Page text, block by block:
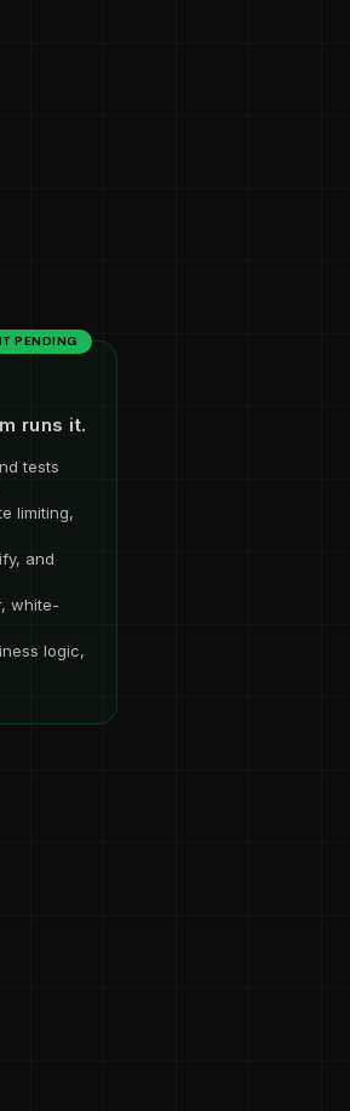
PENDING
runs it.
tests
limiting,
and
white-
logic,